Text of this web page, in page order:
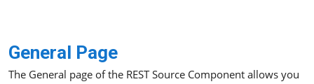
General Page
The General page of the REST Source Component allows you